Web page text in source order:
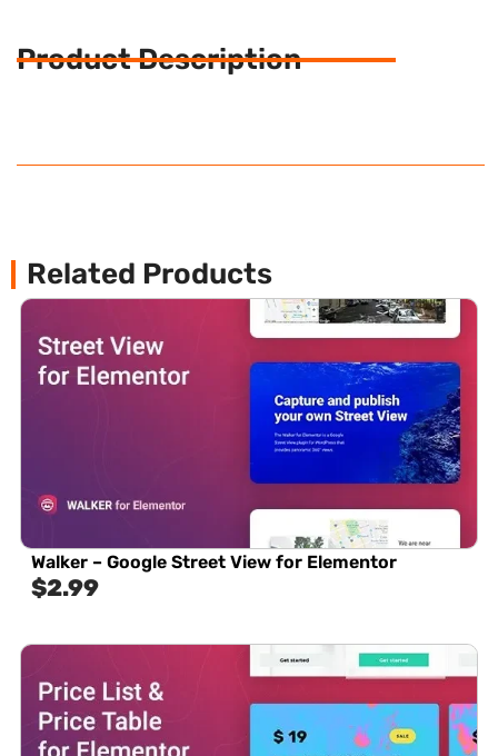
Product Description
Related Products
Walker – Google Street View for Elementor
$2.99